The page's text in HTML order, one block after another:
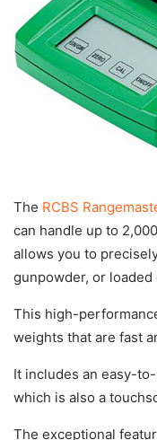
The RCBS
can handle up to
allows you to
gunpowder, or
This high-
weights that are fast
It includes an easy-
which is also a
The exceptional